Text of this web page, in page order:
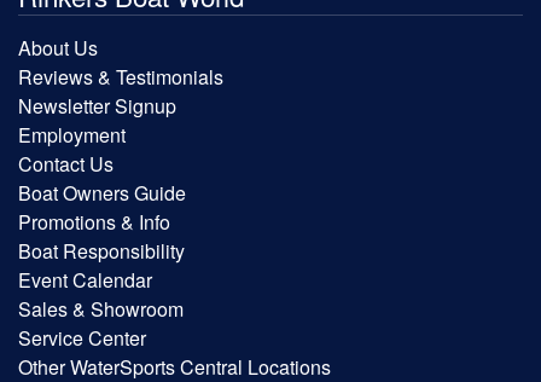
About Us
Reviews & Testimonials
Newsletter Signup
Employment
Contact Us
Boat Owners Guide
Promotions & Info
Boat Responsibility
Event Calendar
Sales & Showroom
Service Center
Other WaterSports Central Locations